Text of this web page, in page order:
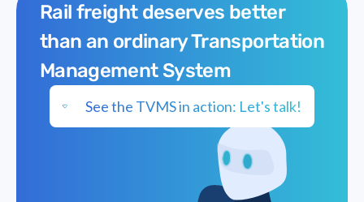
Rail freight deserves better
than an ordinary Transportation
Management System
See the TVMS in action: Let's talk!